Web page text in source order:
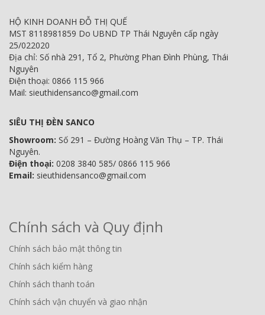
HỘ KINH DOANH ĐỖ THỊ QUẾ
MST 8118981859 Do UBND TP Thái Nguyên cấp ngày
25/022020
Địa chỉ: Số nhà 291, Tổ 2, Phường Phan Đình Phùng, Thái
Nguyên
Điện thoại: 0866 115 966
Mail: sieuthidensanco@gmail.com
SIÊU THỊ ĐÈN SANCO
Showroom: Số 291 – Đường Hoàng Văn Thụ – TP. Thái
Nguyên.
Điện thoại: 0208 3840 585/ 0866 115 966
Email: sieuthidensanco@gmail.com
Chính sách và Quy định
Chính sách bảo mật thông tin
Chính sách kiểm hàng
Chính sách thanh toán
Chính sách vận chuyển và giao nhận